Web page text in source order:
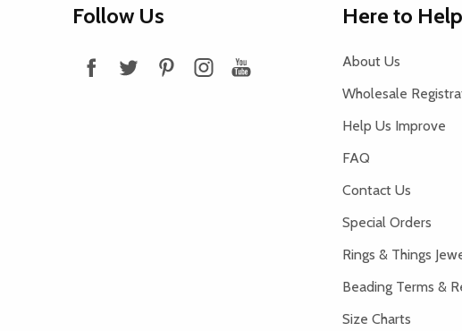
Follow Us Here to Help
About Us
Wholesale
Help Us Improve
FAQ
Contact Us
Special Orders
Rings & Things
Beading Terms &
Size Charts